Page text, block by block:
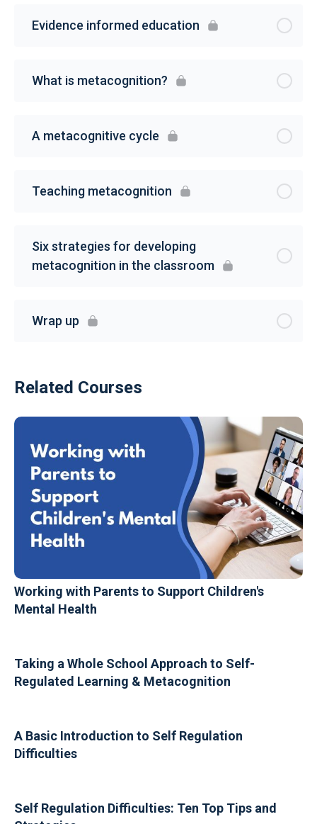
Evidence informed education
What is metacognition?
A metacognitive cycle
Teaching metacognition
Six strategies for developing
metacognition in the classroom
Wrap up
Related Courses
Working with Parents to Support Children's
Mental Health
Taking a Whole School Approach to Self-
Regulated Learning & Metacognition
A Basic Introduction to Self Regulation
Difficulties
Self Regulation Difficulties: Ten Top Tips and